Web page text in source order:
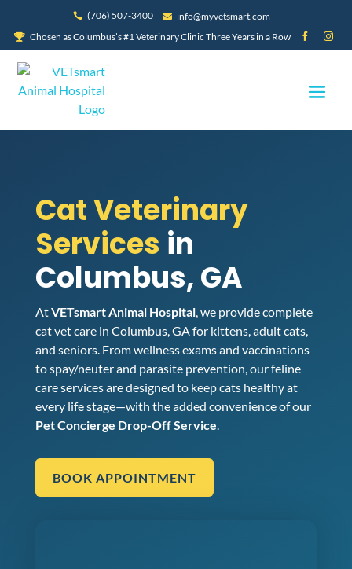
 (706) 507-3400  info@myvetsmart.com
 Chosen as Columbus’s #1 Veterinary Clinic Three Years in a Row  
Cat Veterinary
Services in
Columbus, GA
AtVETsmart Animal Hospital, we provide complete
cat vet care in Columbus, GA for kittens, adult cats,
and seniors. From wellness exams and vaccinations
to spay/neuter and parasite prevention, our feline
care services are designed to keep cats healthy at
every life stage—with the added convenience of our
Pet Concierge Drop-Off Service.
BOOK APPOINTMENT